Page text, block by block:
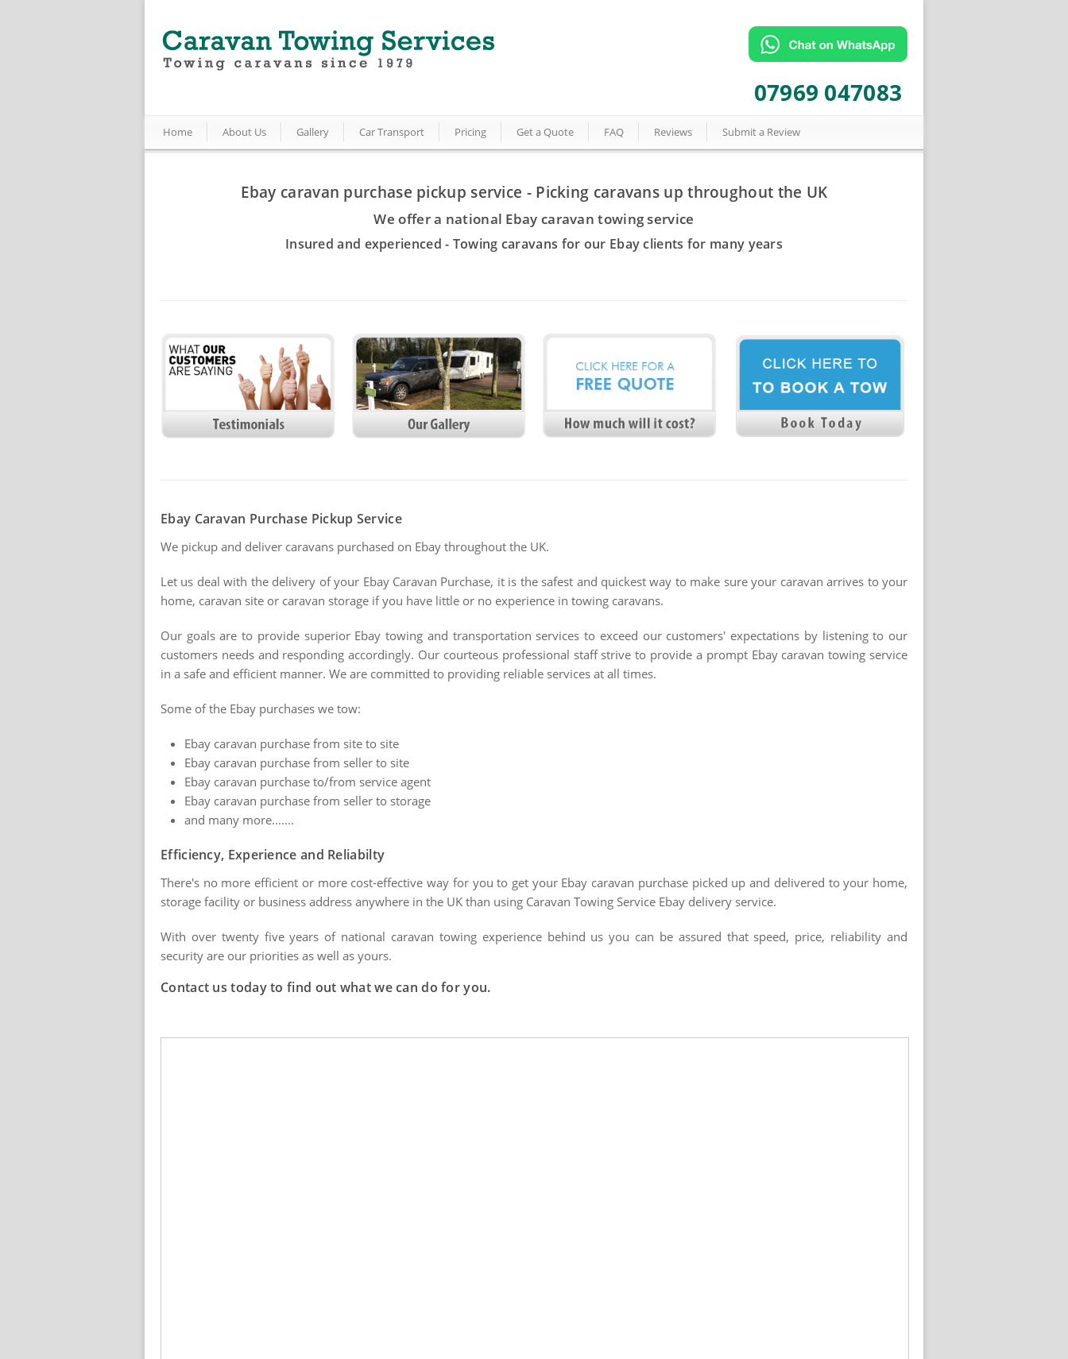
07969 047083
Home About Us Gallery Car Transport Pricing Get a Quote FAQ Reviews Submit a Review
Ebay caravan purchase pickup service - Picking caravans up throughout the UK
We offer a national Ebay caravan towing service
Insured and experienced - Towing caravans for our Ebay clients for many years
Ebay Caravan Purchase Pickup Service
We pickup and deliver caravans purchased on Ebay throughout the UK.
Let us deal with the delivery of your Ebay Caravan Purchase, it is the safest and quickest way to make sure your caravan arrives to your
home, caravan site or caravan storage if you have little or no experience in towing caravans.
Our goals are to provide superior Ebay towing and transportation services to exceed our customers' expectations by listening to our
customers needs and responding accordingly. Our courteous professional staff strive to provide a prompt Ebay caravan towing service
in a safe and efficient manner. We are committed to providing reliable services at all times.
Some of the Ebay purchases we tow:
Ebay caravan purchase from site to site
Ebay caravan purchase from seller to site
Ebay caravan purchase to/from service agent
Ebay caravan purchase from seller to storage
and many more.......
Efficiency, Experience and Reliabilty
There's no more efficient or more cost-effective way for you to get your Ebay caravan purchase picked up and delivered to your home,
storage facility or business address anywhere in the UK than using Caravan Towing Service Ebay delivery service.
With over twenty five years of national caravan towing experience behind us you can be assured that speed, price, reliability and
security are our priorities as well as yours.
Contact us today to find out what we can do for you.